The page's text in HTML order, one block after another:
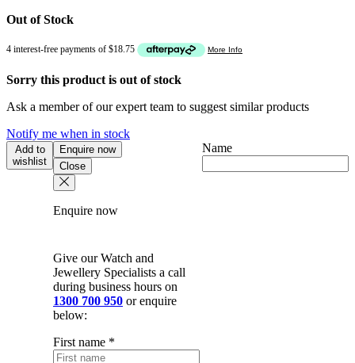
Out of Stock
Sorry this product is out of stock
Ask a member of our expert team to suggest similar products
Notify me when in stock
Add to
wishlist
Enquire now
Close
Enquire now
Give our Watch and
Jewellery Specialists a call
during business hours on
1300 700 950 or enquire
below:
First name *
Name